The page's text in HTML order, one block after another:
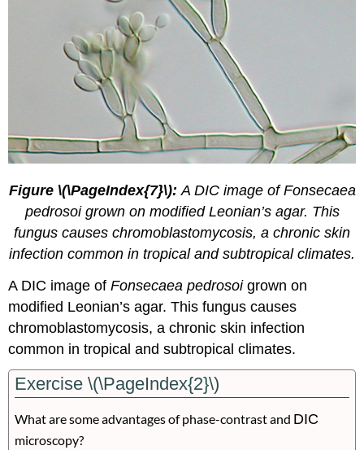
Figure \(\PageIndex{7}\): A DIC image of Fonsecaea
pedrosoi grown on modified Leonian’s agar. This
fungus causes chromoblastomycosis, a chronic skin
infection common in tropical and subtropical climates.
A DIC image ofFonsecaea pedrosoigrown on
modified Leonian’s agar. This fungus causes
chromoblastomycosis, a chronic skin infection
common in tropical and subtropical climates.
Exercise \(\PageIndex{2}\)
What are some advantages of phase-contrast and DIC
microscopy?